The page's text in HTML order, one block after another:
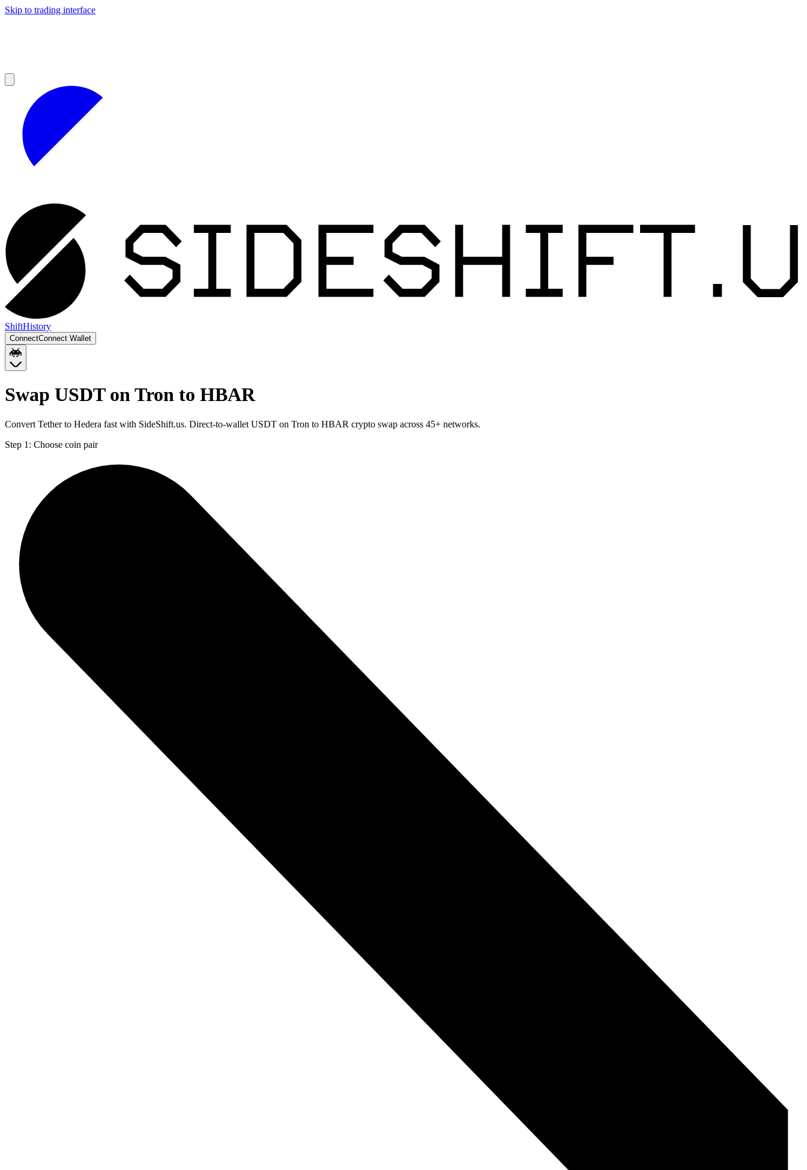
Skip to trading interface
ShiftHistory
ConnectConnect Wallet
Swap USDT on Tron to HBAR
Convert Tether to Hedera fast with SideShift.us. Direct-to-wallet USDT on Tron to HBAR crypto swap across 45+ networks.
Step 1: Choose coin pair